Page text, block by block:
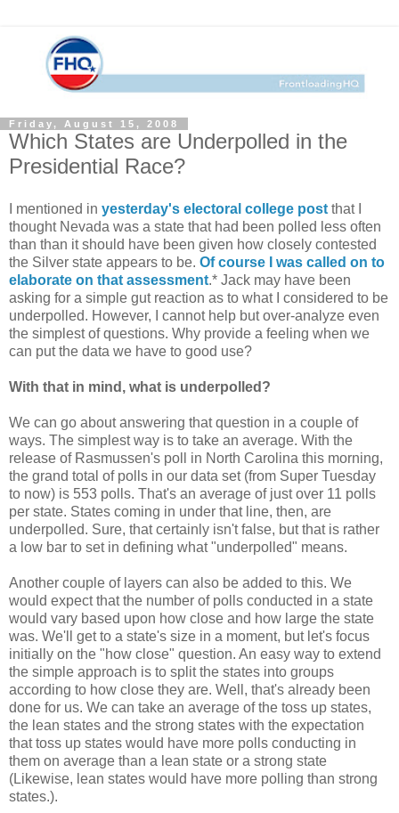
Friday, August 15, 2008
Which States are Underpolled in the
Presidential Race?
I mentioned in yesterday's electoral college post that I
thought Nevada was a state that had been polled less often
than than it should have been given how closely contested
the Silver state appears to be. Of course I was called on to
elaborate on that assessment.* Jack may have been
asking for a simple gut reaction as to what I considered to be
underpolled. However, I cannot help but over-analyze even
the simplest of questions. Why provide a feeling when we
can put the data we have to good use?
With that in mind, what is underpolled?
We can go about answering that question in a couple of
ways. The simplest way is to take an average. With the
release of Rasmussen's poll in North Carolina this morning,
the grand total of polls in our data set (from Super Tuesday
to now) is 553 polls. That's an average of just over 11 polls
per state. States coming in under that line, then, are
underpolled. Sure, that certainly isn't false, but that is rather
a low bar to set in defining what "underpolled" means.
Another couple of layers can also be added to this. We
would expect that the number of polls conducted in a state
would vary based upon how close and how large the state
was. We'll get to a state's size in a moment, but let's focus
initially on the "how close" question. An easy way to extend
the simple approach is to split the states into groups
according to how close they are. Well, that's already been
done for us. We can take an average of the toss up states,
the lean states and the strong states with the expectation
that toss up states would have more polls conducting in
them on average than a lean state or a strong state
(Likewise, lean states would have more polling than strong
states.).